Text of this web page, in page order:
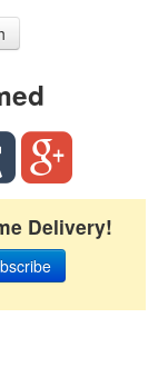
Delivery!